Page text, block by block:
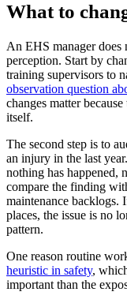
What to
An EHS manager does
perception. Start by
training supervisors to
observation question
changes matter
itself.
The second step is to
an injury in the last
nothing has happened,
compare the finding
maintenance backlogs.
places, the issue is no
pattern.
One reason routine
heuristic in safety,
important than the